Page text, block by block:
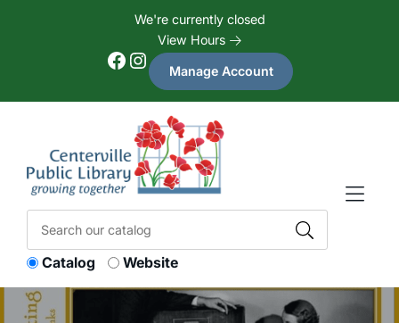
We're currently closed
View Hours
Facebook Instagram Manage Account
Catalog Website